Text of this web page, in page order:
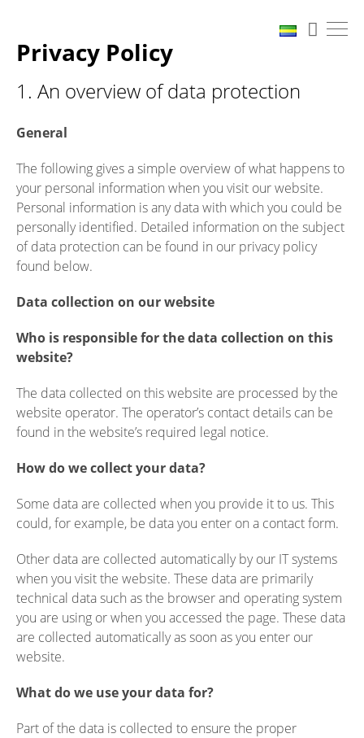
Privacy Policy
1. An overview of data protection
General
The following gives a simple overview of what happens to
your personal information when you visit our website.
Personal information is any data with which you could be
personally identified. Detailed information on the subject
of data protection can be found in our privacy policy
found below.
Data collection on our website
Who is responsible for the data collection on this
website?
The data collected on this website are processed by the
website operator. The operator’s contact details can be
found in the website’s required legal notice.
How do we collect your data?
Some data are collected when you provide it to us. This
could, for example, be data you enter on a contact form.
Other data are collected automatically by our IT systems
when you visit the website. These data are primarily
technical data such as the browser and operating system
you are using or when you accessed the page. These data
are collected automatically as soon as you enter our
website.
What do we use your data for?
Part of the data is collected to ensure the proper